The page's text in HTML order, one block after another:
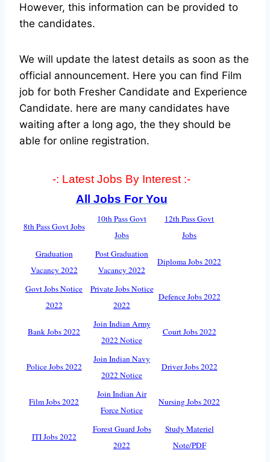
However, this information can be provided to
the candidates.
We will update the latest details as soon as the
official announcement. Here you can find Film
job for both Fresher Candidate and Experience
Candidate. here are many candidates have
waiting after a long ago, the they should be
able for online registration.
-: Latest Jobs By Interest :-
All Jobs For You
8th Pass Govt Jobs
10th Pass Govt
Jobs
12th Pass Govt
Jobs
Graduation
Vacancy 2022
Post Graduation
Vacancy 2022
Diploma Jobs 2022
Govt Jobs Notice
2022
Private Jobs Notice
2022
Defence Jobs 2022
Bank Jobs 2022
Join Indian Army
2022 Notice
Court Jobs 2022
Police Jobs 2022
Join Indian Navy
2022 Notice
Driver Jobs 2022
Film Jobs 2022
Join Indian Air
Force Notice
Nursing Jobs 2022
ITI Jobs 2022
Forest Guard Jobs
2022
Study Materiel
Note/PDF